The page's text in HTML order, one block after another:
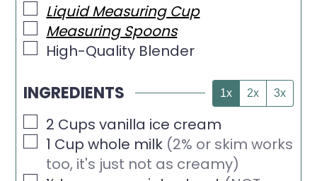
▢
Liquid Measuring Cup
▢
Measuring Spoons
▢
High-Quality Blender
INGREDIENTS 1x 2x 3x
▢
2 Cups vanilla ice cream
▢1 Cup whole milk (2% or skim works
too, it's just not as creamy)